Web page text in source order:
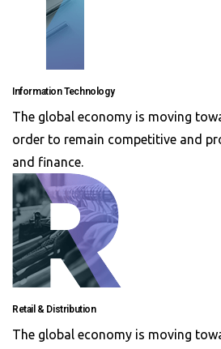
Information Technology
The global economy is moving
order to remain competitive and
and finance.
Retail & Distribution
The global economy is moving